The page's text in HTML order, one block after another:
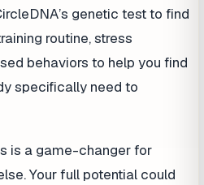
genetic test to find
routine, stress
behaviors to help you find
specifically need to
is a game-changer for
Your full potential could